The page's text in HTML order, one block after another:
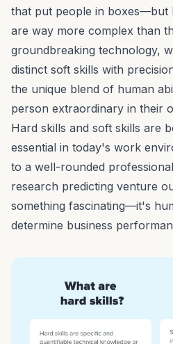
that put people in boxes—but
are way more complex than
groundbreaking technology,
distinct soft skills with
the unique blend of human
person extraordinary in their
Hard skills and soft skills are
essential in today's work
to a well-rounded
research predicting venture
something fascinating—it's
determine business